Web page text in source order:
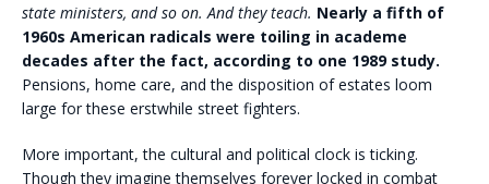
state ministers, and so on. And they teach. Nearly a fifth of
1960s American radicals were toiling in academe
decades after the fact, according to one 1989 study.
Pensions, home care, and the disposition of estates loom
large for these erstwhile street fighters.
More important, the cultural and political clock is ticking.
Though they imagine themselves forever locked in combat